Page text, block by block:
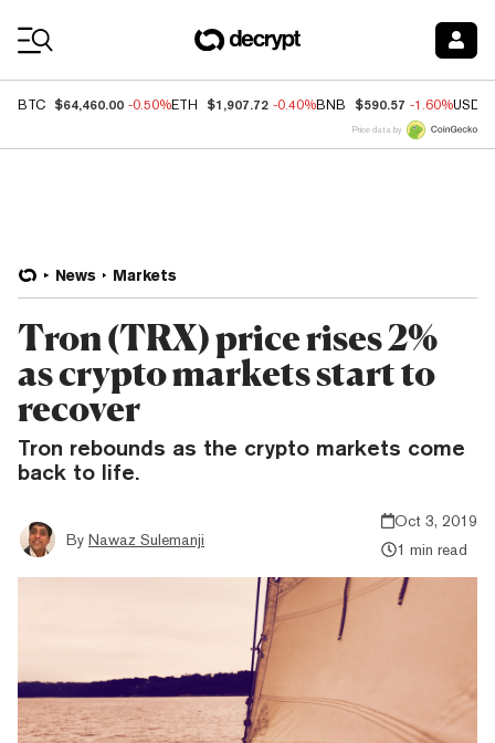
BTC $64,460.00 -0.50%ETH $1,907.72 -0.40%BNB $590.57 -1.60%USDC
Price data by
News Markets
Tron (TRX) price rises 2%
as crypto markets start to
recover
Tron rebounds as the crypto markets come
back to life.
By Nawaz Sulemanji
Oct 3, 2019
1 min read